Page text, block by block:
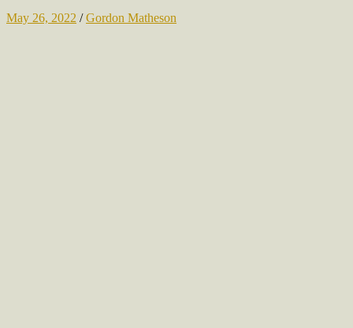
May 26, 2022 /Gordon Matheson